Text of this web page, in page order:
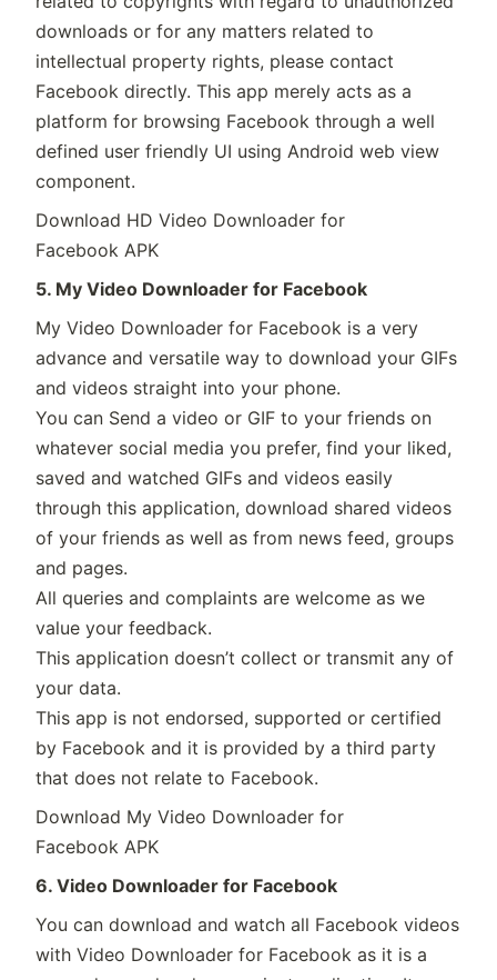
downloads or for any matters related to
intellectual property rights, please contact
Facebook directly. This app merely acts as a
platform for browsing Facebook through a well
defined user friendly UI using Android web view
component.
Download HD Video Downloader for
Facebook APK
5. My Video Downloader for Facebook
My Video Downloader for Facebook is a very
advance and versatile way to download your GIFs
and videos straight into your phone.
You can Send a video or GIF to your friends on
whatever social media you prefer, find your liked,
saved and watched GIFs and videos easily
through this application, download shared videos
of your friends as well as from news feed, groups
and pages.
All queries and complaints are welcome as we
value your feedback.
This application doesn’t collect or transmit any of
your data.
This app is not endorsed, supported or certified
by Facebook and it is provided by a third party
that does not relate to Facebook.
Download My Video Downloader for
Facebook APK
6. Video Downloader for Facebook
You can download and watch all Facebook videos
with Video Downloader for Facebook as it is a